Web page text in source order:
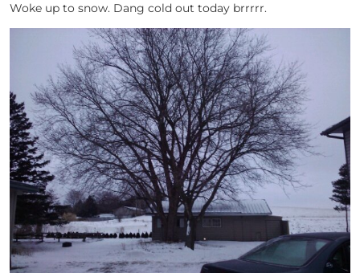
Woke up to snow. Dang cold out today brrrrr.